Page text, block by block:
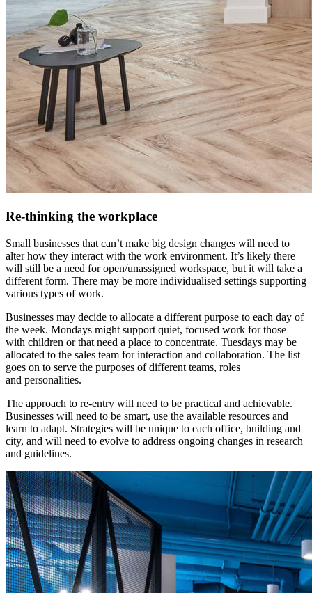
Re-thinking the workplace
Small businesses that can’t make big design changes will need to
alter how they interact with the work environment. It’s likely there
will still be a need for open/unassigned workspace, but it will take a
different form. There may be more individualised settings supporting
various types of work.
Businesses may decide to allocate a different purpose to each day of
the week. Mondays might support quiet, focused work for those
with children or that need a place to concentrate. Tuesdays may be
allocated to the sales team for interaction and collaboration. The list
goes on to serve the purposes of different teams, roles
and personalities.
The approach to re-entry will need to be practical and achievable.
Businesses will need to be smart, use the available resources and
learn to adapt. Strategies will be unique to each office, building and
city, and will need to evolve to address ongoing changes in research
and guidelines.